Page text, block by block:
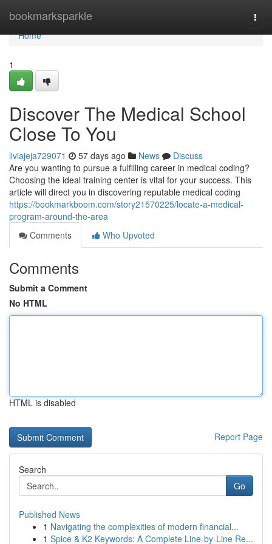
bookmarksparkle
Home
Home
1
Discover The Medical School
Close To You
liviajeja729071 57 days ago News
Discuss
Are you wanting to pursue a fulfilling career in medical coding?
Choosing the ideal training center is vital for your success. This
article will direct you in discovering reputable medical coding
https://bookmarkboom.com/story21570225/locate-a-medical-
program-around-the-area
Comments
Who Upvoted
Comments
Submit a Comment
No HTML
HTML is disabled
Report Page
Search
Go
Published News
1 Navigating the complexities of modern financial...
1 Spice & K2 Keywords: A Complete Line-by-Line Re...